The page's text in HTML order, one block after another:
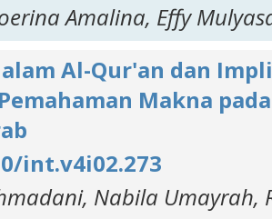
Amalina, Effy
Al-Qur'an dan
Makna
int.v4i02.273
Nabila Umayrah,